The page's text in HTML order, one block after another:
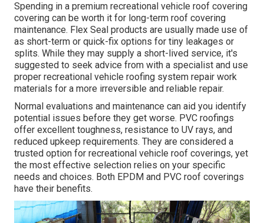
Spending in a premium recreational vehicle roof covering
covering can be worth it for long-term roof covering
maintenance. Flex Seal products are usually made use of
as short-term or quick-fix options for tiny leakages or
splits. While they may supply a short-lived service, it's
suggested to seek advice from with a specialist and use
proper recreational vehicle roofing system repair work
materials for a more irreversible and reliable repair.
Normal evaluations and maintenance can aid you identify
potential issues before they get worse. PVC roofings
offer excellent toughness, resistance to UV rays, and
reduced upkeep requirements. They are considered a
trusted option for recreational vehicle roof coverings, yet
the most effective selection relies on your specific
needs and choices. Both EPDM and PVC roof coverings
have their benefits.